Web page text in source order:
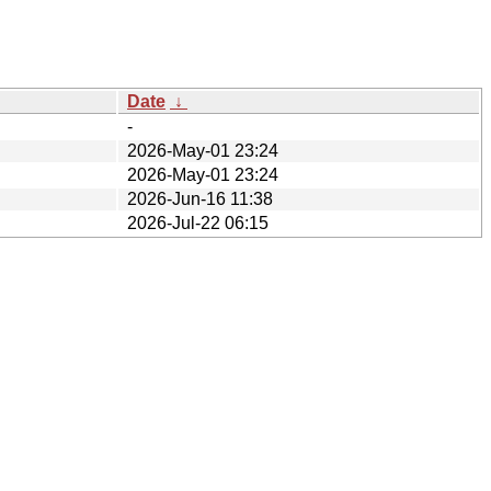
Date ↓
-
2026-May-01 23:24
2026-May-01 23:24
2026-Jun-16 11:38
2026-Jul-22 06:15